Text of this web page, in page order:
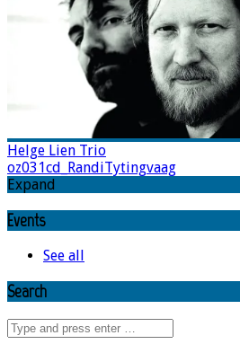
Helge Lien Trio
oz031cd_RandiTytingvaag
Expand
Events
See all
Search